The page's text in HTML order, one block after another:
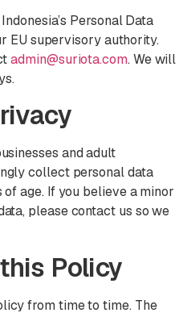
Personal Data
EU supervisory authority.
admin@suriota.com. We will
and adult
collect personal data
age. If you believe a minor
please contact us so we
Policy
from time to time. The